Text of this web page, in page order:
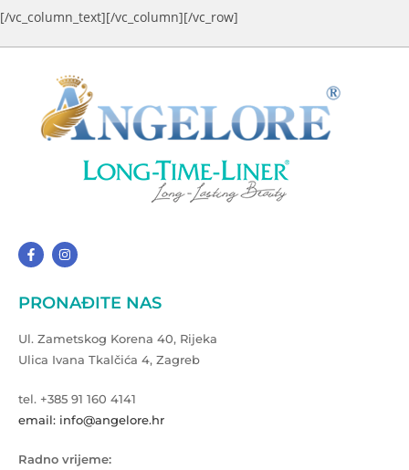
[/vc_column_text][/vc_column][/vc_row]
PRONAĐITE NAS
Ul. Zametskog Korena 40, Rijeka
Ulica Ivana Tkalčića 4, Zagreb
tel. +385 91 160 4141
email: info@angelore.hr
Radno vrijeme: